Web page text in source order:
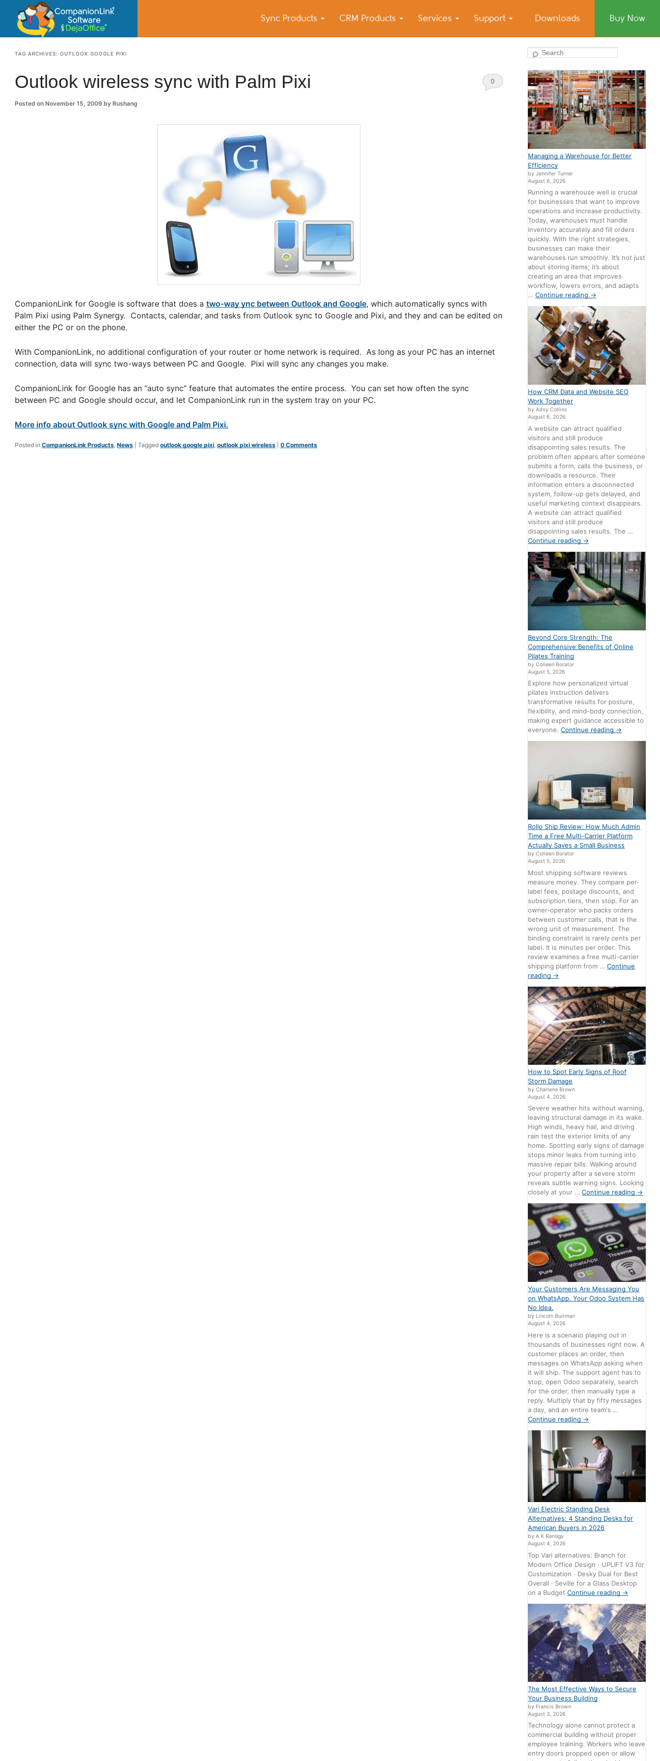
Sync Products CRM Products Services Support Downloads Buy Now
CompanionLink Blog
Small Business Productivity, Tools and Tips – Android and iPhone Sync
TAG ARCHIVES: OUTLOOK GOOGLE PIXI
Outlook wireless sync with Palm Pixi
Posted on November 15, 2009 by Rushang
0
CompanionLink for Google is software that does a two-way ync between Outlook and Google, which automatically syncs with
Palm Pixi using Palm Synergy. Contacts, calendar, and tasks from Outlook sync to Google and Pixi, and they and can be edited on
either the PC or on the phone.
With CompanionLink, no additional configuration of your router or home network is required. As long as your PC has an internet
connection, data will sync two-ways between PC and Google. Pixi will sync any changes you make.
CompanionLink for Google has an “auto sync” feature that automates the entire process. You can set how often the sync
between PC and Google should occur, and let CompanionLink run in the system tray on your PC.
More info about Outlook sync with Google and Palm Pixi.
Posted in CompanionLink Products News Tagged outlook google pixi outlook pixi wireless 0 Comments
Search
Managing a Warehouse for Better
Efficiency
by Jennifer Turner
August 6, 2026
Running a warehouse well is crucial
for businesses that want to improve
operations and increase productivity.
Today, warehouses must handle
inventory accurately and fill orders
quickly. With the right strategies,
businesses can make their
warehouses run smoothly. It’s not just
about storing items; it’s about
creating an area that improves
workflow, lowers errors, and adapts
…Continue reading →
How CRM Data and Website SEO
Work Together
by Adsy Collins
August 6, 2026
A website can attract qualified
visitors and still produce
disappointing sales results. The
problem often appears after someone
submits a form, calls the business, or
downloads a resource. Their
information enters a disconnected
system, follow-up gets delayed, and
useful marketing context disappears.
A website can attract qualified
visitors and still produce
disappointing sales results. The …
Continue reading →
Beyond Core Strength: The
Comprehensive Benefits of Online
Pilates Training
by Colleen Borator
August 5, 2026
Explore how personalized virtual
pilates instruction delivers
transformative results for posture,
flexibility, and mind-body connection,
making expert guidance accessible to
everyone.Continue reading →
Rollo Ship Review: How Much Admin
Time a Free Multi-Carrier Platform
Actually Saves a Small Business
by Colleen Borator
August 5, 2026
Most shipping software reviews
measure money. They compare per-
label fees, postage discounts, and
subscription tiers, then stop. For an
owner-operator who packs orders
between customer calls, that is the
wrong unit of measurement. The
binding constraint is rarely cents per
label. It is minutes per order. This
review examines a free multi-carrier
shipping platform from …Continue
reading →
How to Spot Early Signs of Roof
Storm Damage
by Charlene Brown
August 4, 2026
Severe weather hits without warning,
leaving structural damage in its wake.
High winds, heavy hail, and driving
rain test the exterior limits of any
home. Spotting early signs of damage
stops minor leaks from turning into
massive repair bills. Walking around
your property after a severe storm
reveals subtle warning signs. Looking
closely at your …Continue reading →
Your Customers Are Messaging You
on WhatsApp. Your Odoo System Has
No Idea.
by Lincoln Buirman
August 4, 2026
Here is a scenario playing out in
thousands of businesses right now. A
customer places an order, then
messages on WhatsApp asking when
it will ship. The support agent has to
stop, open Odoo separately, search
for the order, then manually type a
reply. Multiply that by fifty messages
a day, and an entire team's …
Continue reading →
Vari Electric Standing Desk
Alternatives: 4 Standing Desks for
American Buyers in 2026
by A K Renogy
August 4, 2026
Top Vari alternatives: Branch for
Modern Office Design · UPLIFT V3 for
Customization · Desky Dual for Best
Overall · Seville for a Glass Desktop
on a BudgetContinue reading →
The Most Effective Ways to Secure
Your Business Building
by Francis Brown
August 3, 2026
Technology alone cannot protect a
commercial building without proper
employee training. Workers who leave
entry doors propped open or allow